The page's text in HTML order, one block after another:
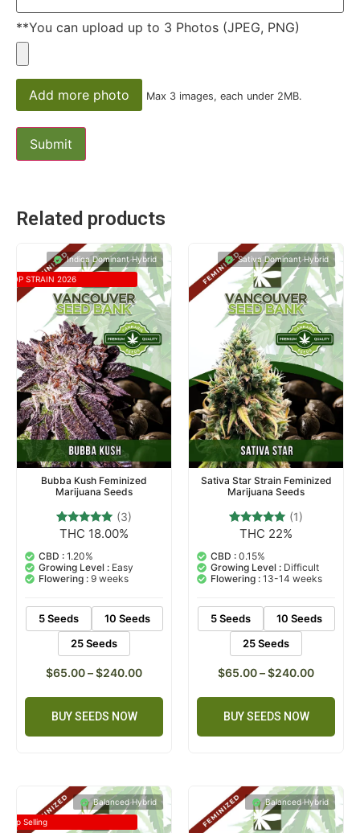
**You can upload up to 3 Photos (JPEG, PNG)
Add more photo Max 3 images, each under 2MB.
Related products
Indica Dominant Hybrid
TOP STRAIN 2026
Bubba Kush Feminized
Marijuana Seeds
Rated
out of 5
based on
3
customer
ratings
(3)
THC 18.00%
CBD : 1.20%
Growing Level : Easy
Flowering : 9 weeks
5 Seeds
10 Seeds
25 Seeds
$65.00–$240.00
BUY SEEDS NOW
Sativa Dominant Hybrid
Sativa Star Strain Feminized
Marijuana Seeds
Rated
out of 5
based on
customer
rating
(1)
THC 22%
CBD : 0.15%
Growing Level : Difficult
Flowering : 13-14 weeks
5 Seeds
10 Seeds
25 Seeds
$65.00–$240.00
BUY SEEDS NOW
Balanced Hybrid
Top Selling
Balanced Hybrid